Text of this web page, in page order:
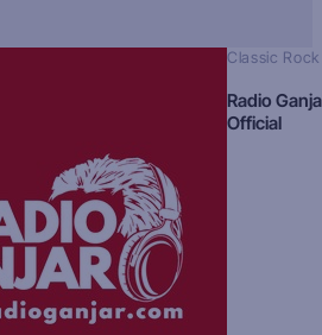
Classic Rock
Radio
Official